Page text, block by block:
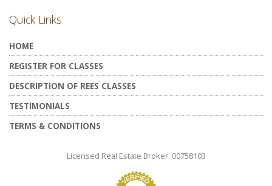
Quick Links
HOME
REGISTER FOR CLASSES
DESCRIPTION OF REES CLASSES
TESTIMONIALS
TERMS & CONDITIONS
Licensed Real Estate Broker 00758103